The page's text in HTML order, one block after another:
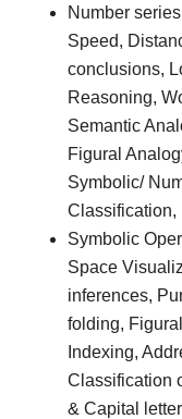
Number
Speed,
conclusions,
Reasoning,
Semantic
Figural
Symbolic/
Classification,
Symbolic
Space
inferences,
folding,
Indexing,
Classification
& Capital